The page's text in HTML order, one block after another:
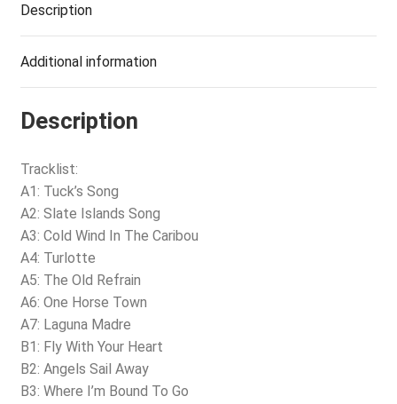
Description
Additional information
Description
Tracklist:
A1: Tuck’s Song
A2: Slate Islands Song
A3: Cold Wind In The Caribou
A4: Turlotte
A5: The Old Refrain
A6: One Horse Town
A7: Laguna Madre
B1: Fly With Your Heart
B2: Angels Sail Away
B3: Where I’m Bound To Go